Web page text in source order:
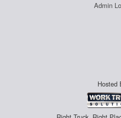
Admin
Hosted